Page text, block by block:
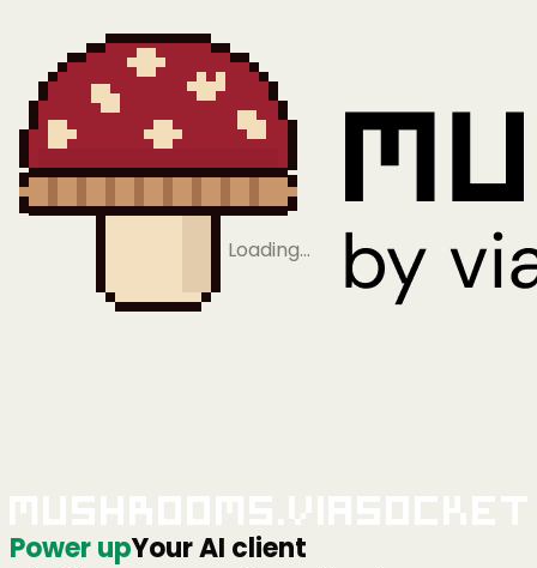
Loading…
Power upYour AI client